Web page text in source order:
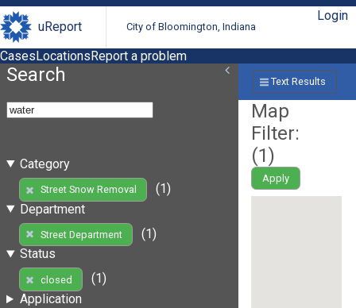
uReport City of Bloomington, Indiana
Login
CasesLocationsReport a problem
Search
Category
Street Snow Removal
(1)
Department
Street Department
(1)
Status
closed
(1)
Application
Text Results
Map
Filter:
(1)
Apply